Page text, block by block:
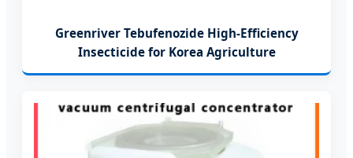
Greenriver Tebufenozide High-Efficiency
Insecticide for Korea Agriculture